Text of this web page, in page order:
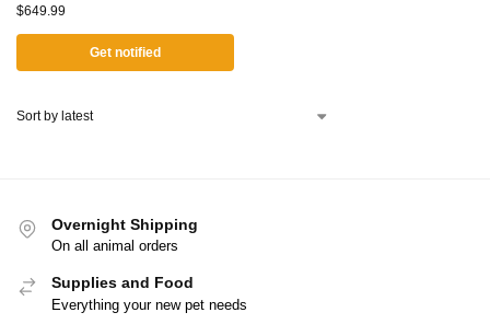
$649.99
Get notified
Overnight Shipping
On all animal orders
Supplies and Food
Everything your new pet needs